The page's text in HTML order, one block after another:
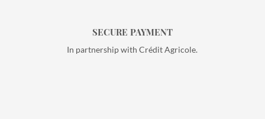
SECURE PAYMENT
In partnership with Crédit Agricole.